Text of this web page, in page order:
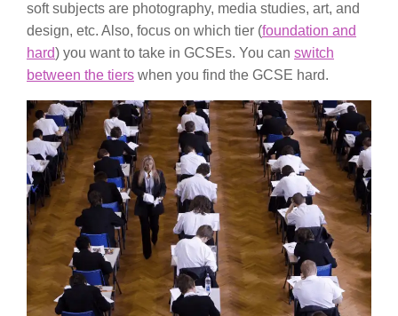
soft subjects are photography, media studies, art, and
design, etc. Also, focus on which tier (foundation and
hard) you want to take in GCSEs. You can switch
between the tiers when you find the GCSE hard.